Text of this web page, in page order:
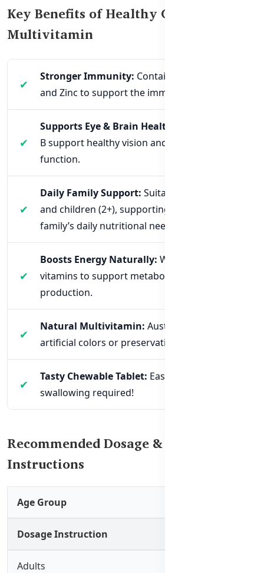
Key Benefits of Healthy Care Family
Multivitamin
Stronger Immunity: Contains Vitamin C, D,
and Zinc to support the immune system.
Supports Eye & Brain Health:
B support healthy vision and cognitive
function.
Daily Family Support: Suitable for adults
and children (2+), supporting the entire
family’s daily nutritional needs.
Boosts Energy Naturally: With B-complex
vitamins to support metabolism and energy
production.
Natural Multivitamin: Australian-made, no
artificial colors or preservatives.
Tasty Chewable Tablet: Easy to take – no
swallowing required!
Recommended Dosage & Usage
Instructions
Age Group
Dosage Instruction
Adults